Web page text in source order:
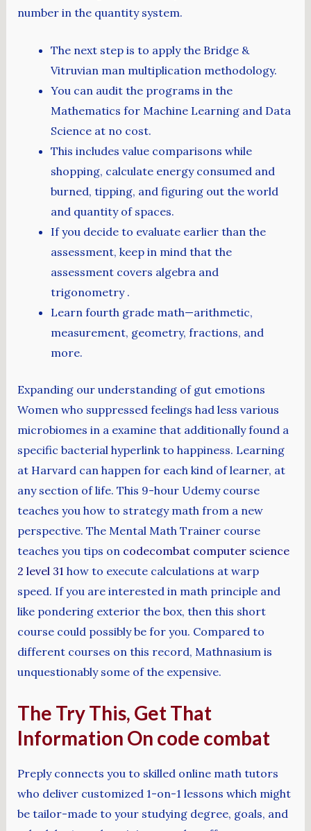
number in the quantity system.
The next step is to apply the Bridge &
Vitruvian man multiplication methodology.
You can audit the programs in the
Mathematics for Machine Learning and Data
Science at no cost.
This includes value comparisons while
shopping, calculate energy consumed and
burned, tipping, and figuring out the world
and quantity of spaces.
If you decide to evaluate earlier than the
assessment, keep in mind that the
assessment covers algebra and
trigonometry .
Learn fourth grade math—arithmetic,
measurement, geometry, fractions, and
more.
Expanding our understanding of gut emotions
Women who suppressed feelings had less various
microbiomes in a examine that additionally found a
specific bacterial hyperlink to happiness. Learning
at Harvard can happen for each kind of learner, at
any section of life. This 9-hour Udemy course
teaches you how to strategy math from a new
perspective. The Mental Math Trainer course
teaches you tips on codecombat computer science
2 level 31 how to execute calculations at warp
speed. If you are interested in math principle and
like pondering exterior the box, then this short
course could possibly be for you. Compared to
different courses on this record, Mathnasium is
unquestionably some of the expensive.
The Try This, Get That
Information On code combat
Preply connects you to skilled online math tutors
who deliver customized 1-on-1 lessons which might
be tailor-made to your studying degree, goals, and